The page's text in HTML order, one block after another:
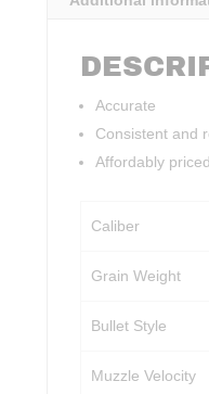
Accurate
Consistent and
Affordably priced
Caliber
Grain Weight
Bullet Style
Muzzle Velocity